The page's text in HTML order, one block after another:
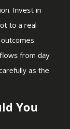
Invest in
to a real
from day
as the
You